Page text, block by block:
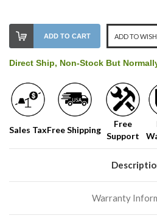
Stock
Level:
our
shelf,
order
soon!
normally
ADD TO CART ADD TO
Direct Ship, Non-Stock But
Sales TaxFree Shipping
Free
Support
Warranty